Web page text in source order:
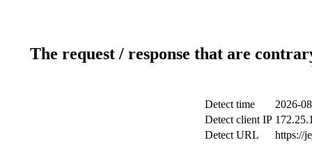
The request / response that are
Detect time
2026-
Detect client IP
Detect URL
https://